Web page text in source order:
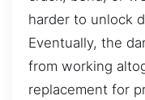
harder to unlock
Eventually, the
from working
replacement for